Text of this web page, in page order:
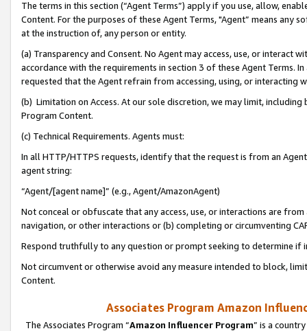
The terms in this section (“Agent Terms”) apply if you use, allow,
Content. For the purposes of these Agent Terms, "Agent” means
at the instruction of, any person or entity.
(a) Transparency and Consent. No Agent may access, use, or
accordance with the requirements in section 3 of these Agent Terms.
requested that the Agent refrain from accessing, using, or interacting
(b) Limitation on Access. At our sole discretion, we may limit,
Program Content.
(c) Technical Requirements. Agents must:
In all HTTP/HTTPS requests, identify that the request is from an
agent string:
“Agent/[agent name]” (e.g., Agent/AmazonAgent)
Not conceal or obfuscate that any access, use, or interactions are
navigation, or other interactions or (b) completing or circumventing
Respond truthfully to any question or prompt seeking to determine if
Not circumvent or otherwise avoid any measure intended to block,
Content.
Associates Program Amazon
The Associates Program “Amazon Influencer Program” is a